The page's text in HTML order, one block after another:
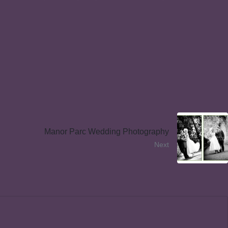
Manor Parc Wedding Photography
Next